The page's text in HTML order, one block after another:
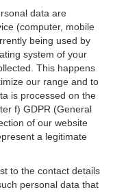
data are
(computer, mobile
being used by
system of your
This happens
our range and to
is processed on the
f) GDPR (General
of our website
a legitimate
to the contact details
personal data that